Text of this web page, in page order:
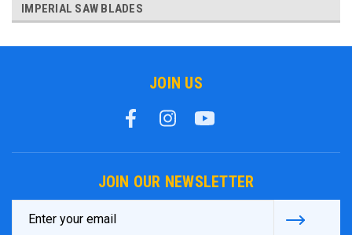
IMPERIAL SAW BLADES
JOIN US
JOIN OUR NEWSLETTER
Address